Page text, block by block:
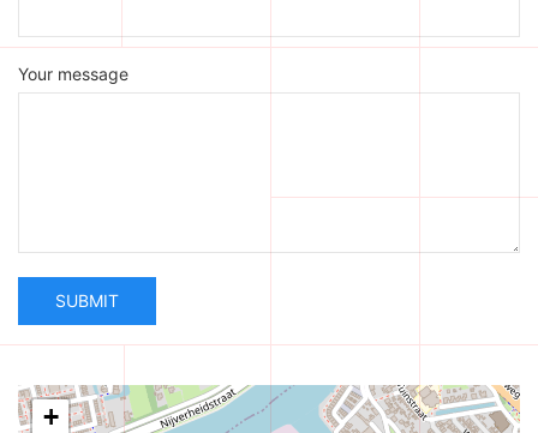
Your message
SUBMIT
+